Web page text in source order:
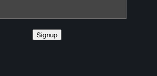
Signup